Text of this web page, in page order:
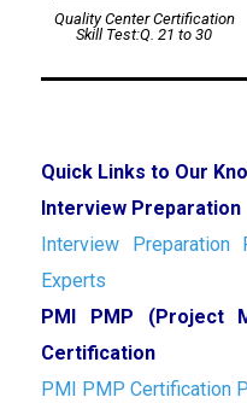
navigation
Quality Center Certification
Skill Test:Q. 21 to 30
Quick Links to Our
Interview Preparation
Interview
Experts
PMI PMP (Project
Certification
PMI PMP Certification